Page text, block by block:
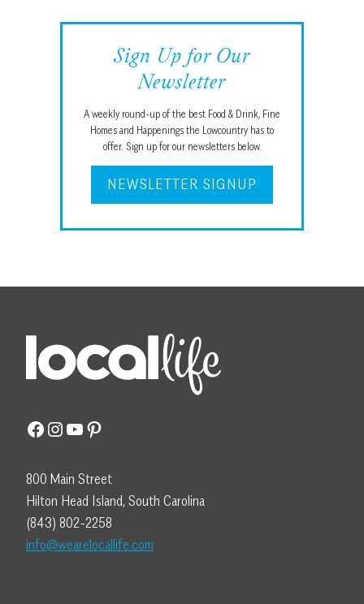
Sign Up for Our
Newsletter
A weekly round-up of the best Food & Drink, Fine
Homes and Happenings the Lowcountry has to
offer. Sign up for our newsletters below.
NEWSLETTER SIGNUP
Facebook
Instagram
YouTube
Pinterest
800 Main Street
Hilton Head Island, South Carolina
(843) 802-2258
info@wearelocallife.com